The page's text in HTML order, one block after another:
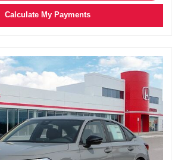
Calculate My Payments